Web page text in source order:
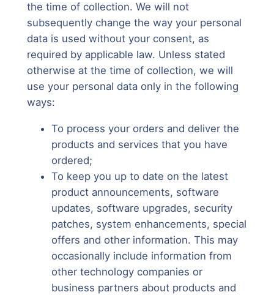
the time of collection. We will not
subsequently change the way your personal
data is used without your consent, as
required by applicable law. Unless stated
otherwise at the time of collection, we will
use your personal data only in the following
ways:
To process your orders and deliver the
products and services that you have
ordered;
To keep you up to date on the latest
product announcements, software
updates, software upgrades, security
patches, system enhancements, special
offers and other information. This may
occasionally include information from
other technology companies or
business partners about products and